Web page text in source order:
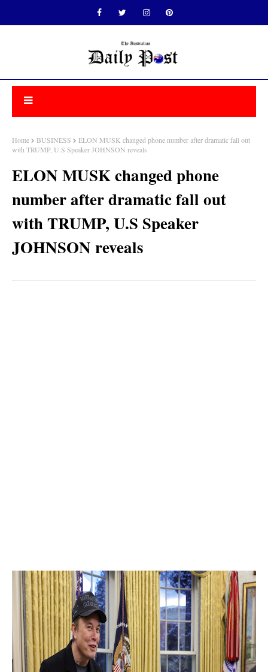
Home BUSINESS
ELON MUSK changed phone number after dramatic fall out
with TRUMP, U.S Speaker JOHNSON reveals
ELON MUSK changed phone
number after dramatic fall out
with TRUMP, U.S Speaker
JOHNSON reveals